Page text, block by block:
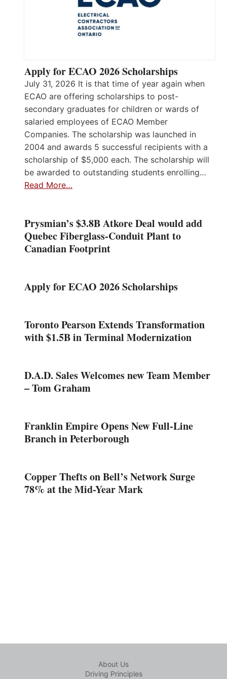
Apply for ECAO 2026 Scholarships
July 31, 2026 It is that time of year again when
ECAO are offering scholarships to post-
secondary graduates for children or wards of
salaried employees of ECAO Member
Companies. The scholarship was launched in
2004 and awards 5 successful recipients with a
scholarship of $5,000 each. The scholarship will
be awarded to outstanding students enrolling…
Read More…
Prysmian’s $3.8B Atkore Deal would add
Quebec Fiberglass-Conduit Plant to
Canadian Footprint
Apply for ECAO 2026 Scholarships
Toronto Pearson Extends Transformation
with $1.5B in Terminal Modernization
D.A.D. Sales Welcomes new Team Member
– Tom Graham
Franklin Empire Opens New Full-Line
Branch in Peterborough
Copper Thefts on Bell’s Network Surge
78% at the Mid-Year Mark
About Us
Driving Principles